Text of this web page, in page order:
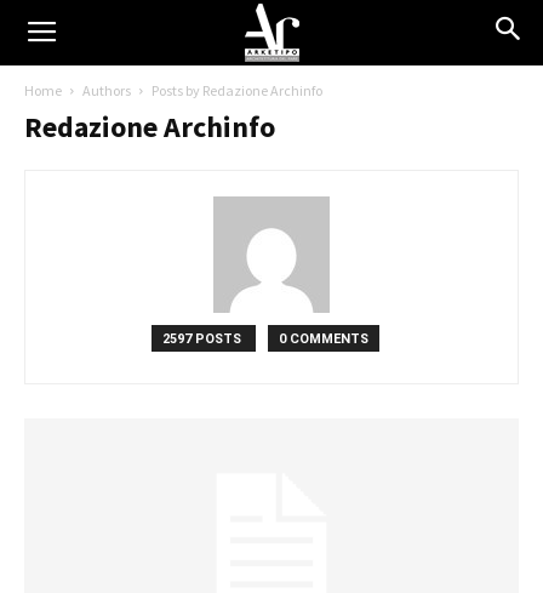
Home Authors Posts by Redazione Archinfo
Redazione Archinfo
2597 POSTS 0 COMMENTS